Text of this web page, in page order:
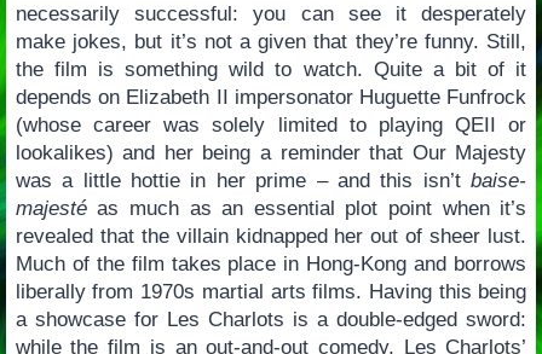
necessarily successful: you can see it desperately
make jokes, but it’s not a given that they’re funny. Still,
the film is something wild to watch. Quite a bit of it
depends on Elizabeth II impersonator Huguette Funfrock
(whose career was solely limited to playing QEII or
lookalikes) and her being a reminder that Our Majesty
was a little hottie in her prime – and this isn’tbaise-
majestéas much as an essential plot point when it’s
revealed that the villain kidnapped her out of sheer lust.
Much of the film takes place in Hong-Kong and borrows
liberally from 1970s martial arts films. Having this being
a showcase for Les Charlots is a double-edged sword:
while the film is an out-and-out comedy, Les Charlots’